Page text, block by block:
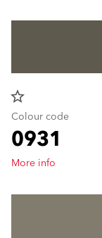
star_border
Colour code
0931
More info